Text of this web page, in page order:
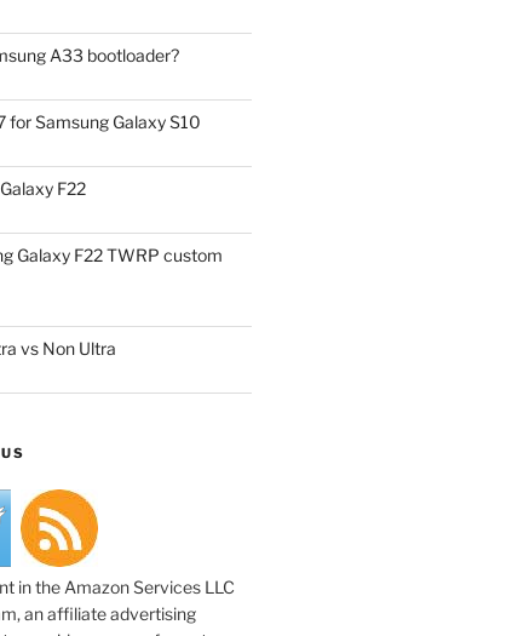
A33 bootloader?
for Samsung Galaxy S10
F22
Galaxy F22 TWRP custom
vs Non Ultra
in the Amazon Services LLC
an affiliate advertising